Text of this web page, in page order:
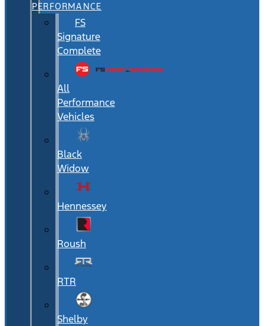
PERFORMANCE
FS
Signature
Complete
All
Performance
Vehicles
Black
Widow
Hennessey
Roush
RTR
Shelby